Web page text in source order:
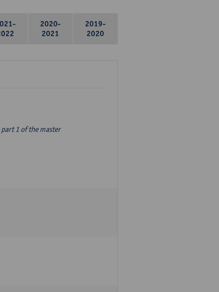
2020-
2021
2019-
2020
1 of the master